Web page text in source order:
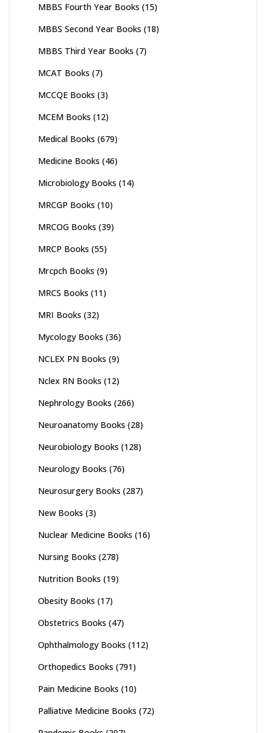
MBBS Fourth Year Books (15)
MBBS Second Year Books (18)
MBBS Third Year Books (7)
MCAT Books (7)
MCCQE Books (3)
MCEM Books (12)
Medical Books (679)
Medicine Books (46)
Microbiology Books (14)
MRCGP Books (10)
MRCOG Books (39)
MRCP Books (55)
Mrcpch Books (9)
MRCS Books (11)
MRI Books (32)
Mycology Books (36)
NCLEX PN Books (9)
Nclex RN Books (12)
Nephrology Books (266)
Neuroanatomy Books (28)
Neurobiology Books (128)
Neurology Books (76)
Neurosurgery Books (287)
New Books (3)
Nuclear Medicine Books (16)
Nursing Books (278)
Nutrition Books (19)
Obesity Books (17)
Obstetrics Books (47)
Ophthalmology Books (112)
Orthopedics Books (791)
Pain Medicine Books (10)
Palliative Medicine Books (72)